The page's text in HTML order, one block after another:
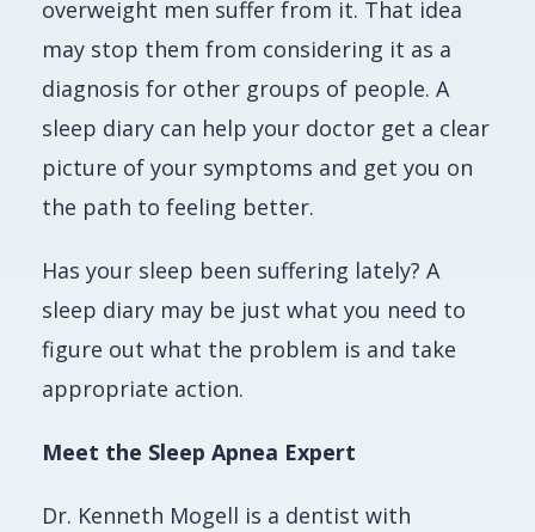
overweight men suffer from it. That idea
may stop them from considering it as a
diagnosis for other groups of people. A
sleep diary can help your doctor get a clear
picture of your symptoms and get you on
the path to feeling better.
Has your sleep been suffering lately? A
sleep diary may be just what you need to
figure out what the problem is and take
appropriate action.
Meet the Sleep Apnea Expert
Dr. Kenneth Mogell is a dentist with